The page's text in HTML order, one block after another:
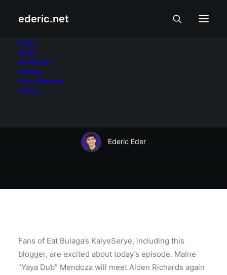
ederic.net
Home
About
Categories
Writings
Press Releases
Archive
TNT offers P2 Unli
Twitter in time for
Ederic Eder
Fans of Eat Bulaga’s KalyeSerye, including this
blogger, are excited about today’s episode. Maine
“Yaya Dub” Mendoza will meet Alden Richards again